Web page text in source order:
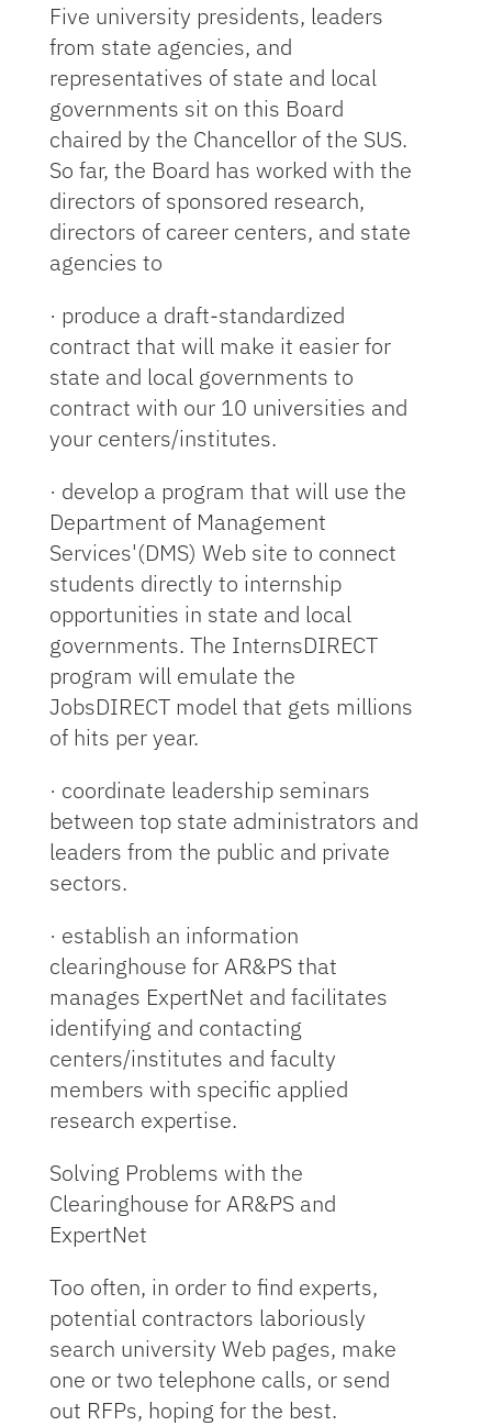
Five university presidents, leaders
from state agencies, and
representatives of state and local
governments sit on this Board
chaired by the Chancellor of the SUS.
So far, the Board has worked with the
directors of sponsored research,
directors of career centers, and state
agencies to
· produce a draft-standardized
contract that will make it easier for
state and local governments to
contract with our 10 universities and
your centers/institutes.
· develop a program that will use the
Department of Management
Services'(DMS) Web site to connect
students directly to internship
opportunities in state and local
governments. The InternsDIRECT
program will emulate the
JobsDIRECT model that gets millions
of hits per year.
· coordinate leadership seminars
between top state administrators and
leaders from the public and private
sectors.
· establish an information
clearinghouse for AR&PS that
manages ExpertNet and facilitates
identifying and contacting
centers/institutes and faculty
members with specific applied
research expertise.
Solving Problems with the
Clearinghouse for AR&PS and
ExpertNet
Too often, in order to find experts,
potential contractors laboriously
search university Web pages, make
one or two telephone calls, or send
out RFPs, hoping for the best.